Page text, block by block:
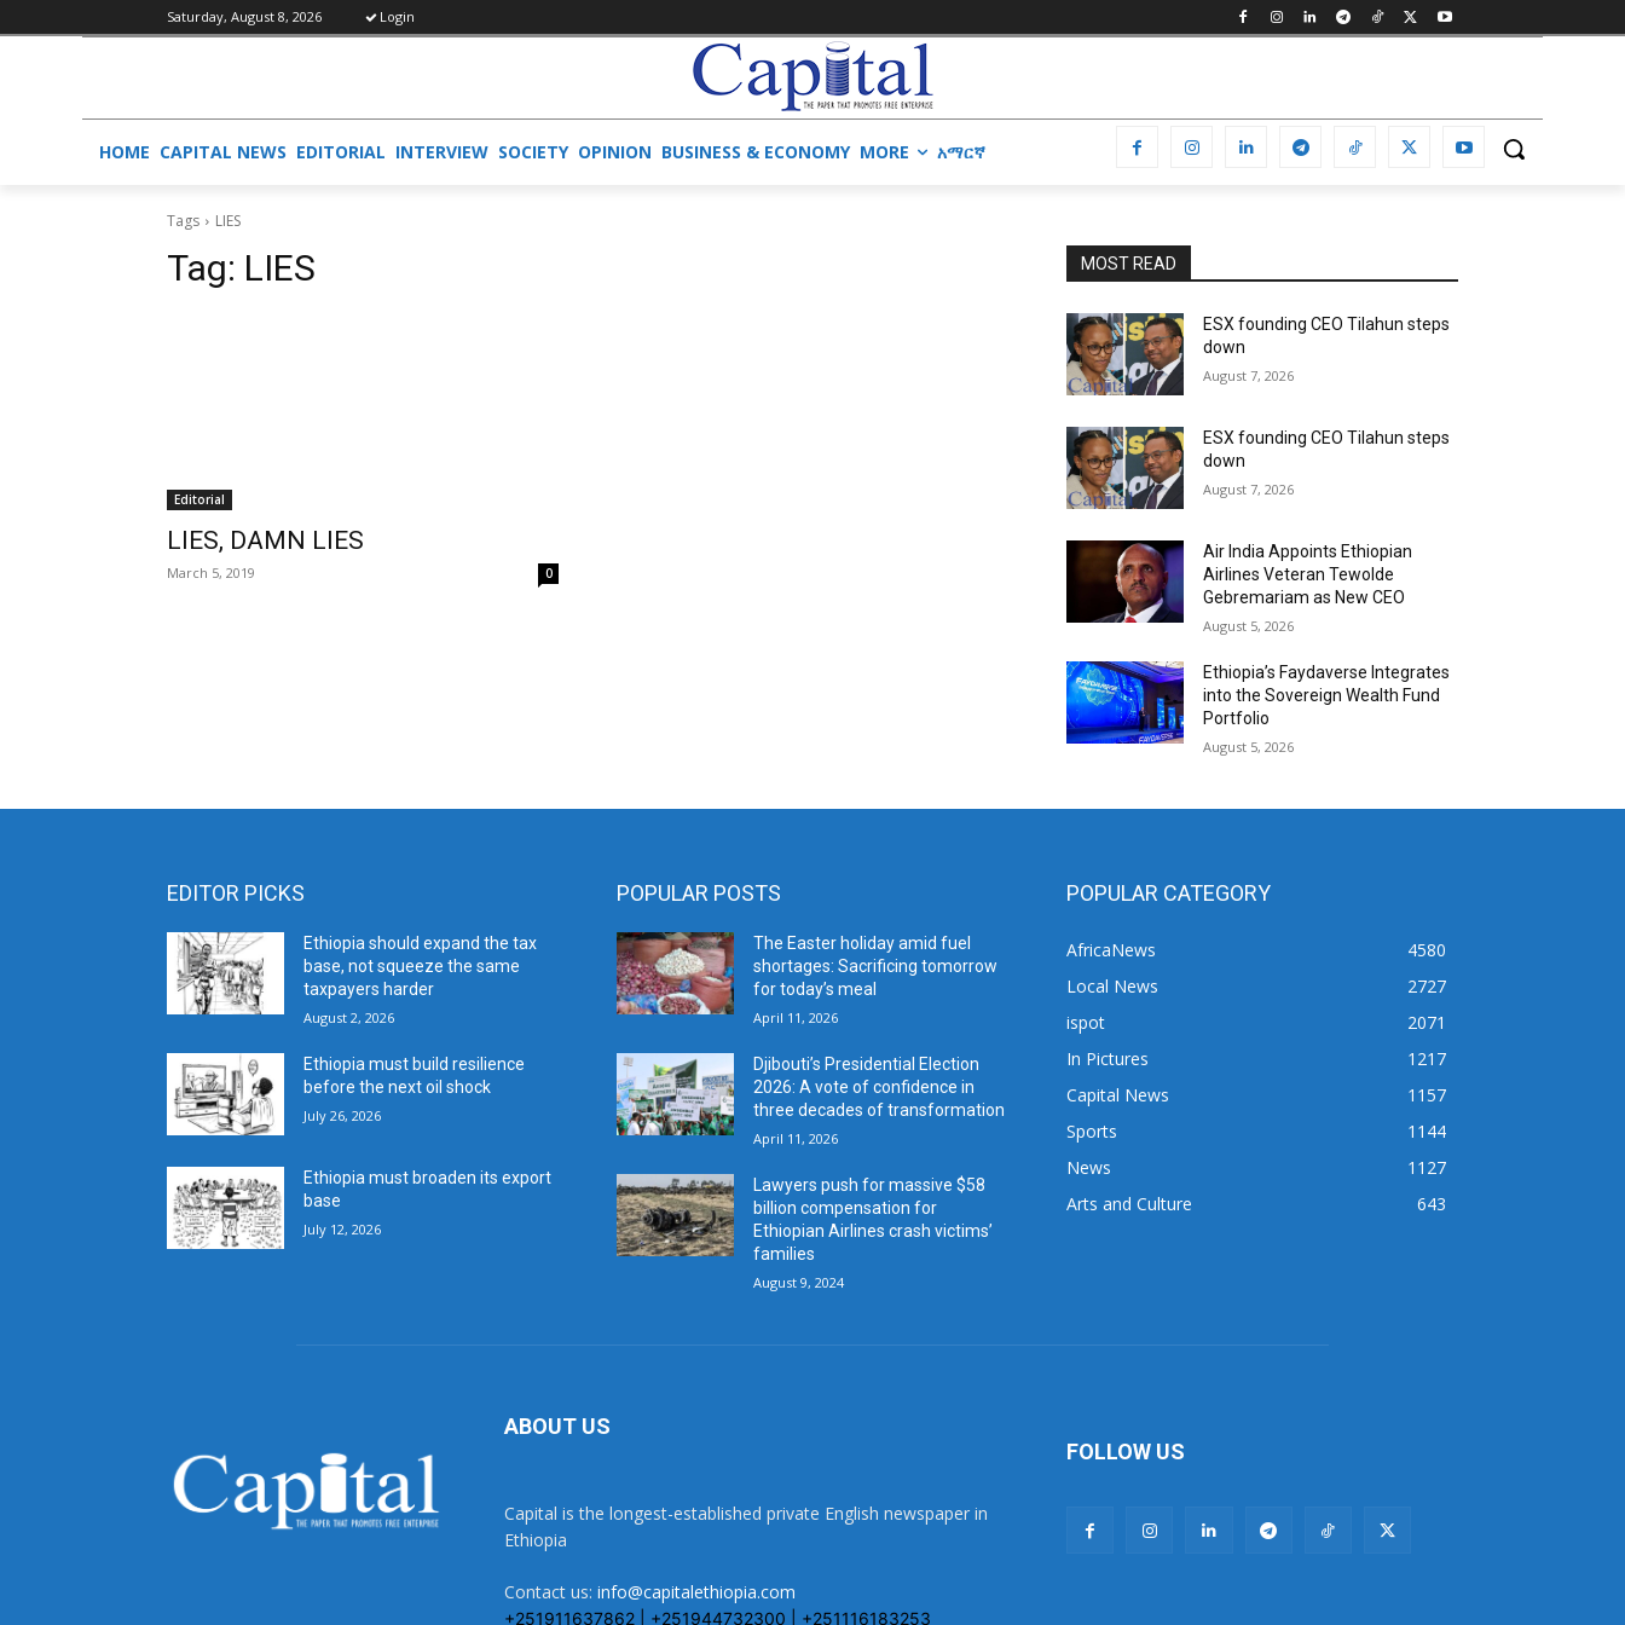
Saturday, August 8, 2026 Login
HOME CAPITAL NEWS EDITORIAL INTERVIEW SOCIETY OPINION BUSINESS & ECONOMY MORE አማርኛ
Tags LIES
Tag: LIES
Editorial
LIES, DAMN LIES
March 5, 2019 0
MOST READ
ESX founding CEO Tilahun steps
down
August 7, 2026
ESX founding CEO Tilahun steps
down
August 7, 2026
Air India Appoints Ethiopian
Airlines Veteran Tewolde
Gebremariam as New CEO
August 5, 2026
Ethiopia’s Faydaverse Integrates
into the Sovereign Wealth Fund
Portfolio
August 5, 2026
EDITOR PICKS
Ethiopia should expand the tax
base, not squeeze the same
taxpayers harder
August 2, 2026
Ethiopia must build resilience
before the next oil shock
July 26, 2026
Ethiopia must broaden its export
base
July 12, 2026
POPULAR POSTS
The Easter holiday amid fuel
shortages: Sacrificing tomorrow
for today’s meal
April 11, 2026
Djibouti’s Presidential Election
2026: A vote of confidence in
three decades of transformation
April 11, 2026
Lawyers push for massive $58
billion compensation for
Ethiopian Airlines crash victims’
families
August 9, 2024
POPULAR CATEGORY
AfricaNews
4580
Local News
2727
ispot
2071
In Pictures
1217
Capital News
1157
Sports
1144
News
1127
Arts and Culture
643
ABOUT US
Capital is the longest-established private English newspaper in
Ethiopia
Contact us: info@capitalethiopia.com
+251911637862 | +251944732300 | +251116183253
FOLLOW US